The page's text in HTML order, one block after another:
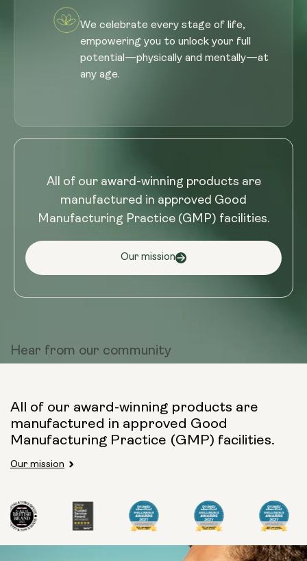
We celebrate every stage of life,
empowering you to unlock your full
potential—physically and mentally—at
any age.
All of our award-winning products are
manufactured in approved Good
Manufacturing Practice (GMP) facilities.
Our mission
Hear from our community
All of our award-winning products are
manufactured in approved Good
Manufacturing Practice (GMP) facilities.
Our mission